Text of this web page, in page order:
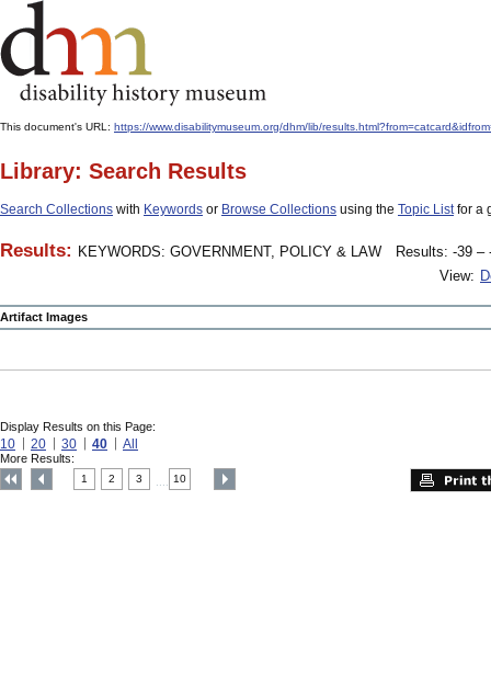
This document's URL: https://www.disabilitymuseum.org/dhm/lib/
Library: Search Results
Search Collections with Keywords or Browse Collections using the Topic Listfor a
Results: KEYWORDS: GOVERNMENT, POLICY & LAW
Results: -39 –
View:
Artifact Images
Display Results on this Page:
10 20 30 40 All
More Results:
1 2 3 10